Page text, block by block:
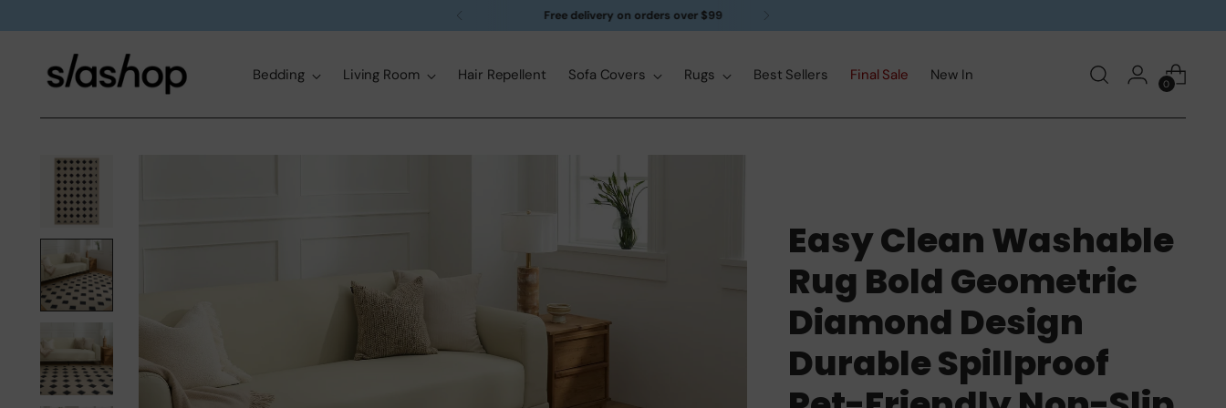
Bedding Living Room Hair Repellent Sofa Covers Rugs Best Sellers Final Sale New In 0
Free delivery on orders over $99
Easy Clean Washable
Rug Bold Geometric
Diamond Design
Durable Spillproof